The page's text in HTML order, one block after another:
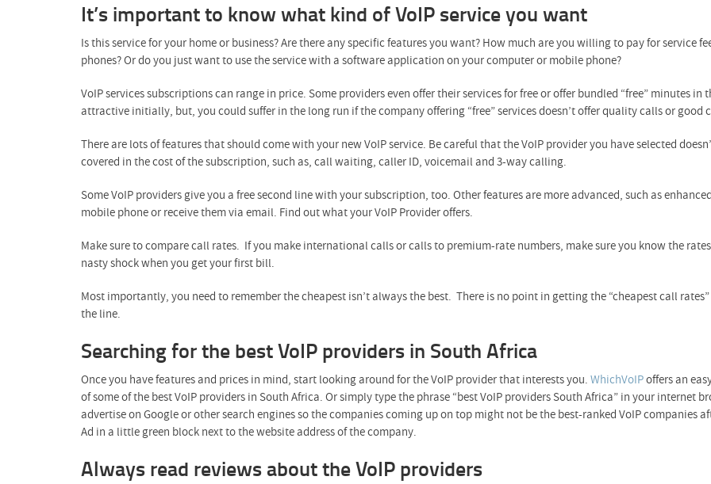
It’s important to know what kind of VoIP service you want
Is this service for your home or business? Are there any specific features you want? How much are you willing to pay for service
phones? Or do you just want to use the service with a software application on your computer or mobile phone?
VoIP services subscriptions can range in price. Some providers even offer their services for free or offer bundled “free” minutes
attractive initially, but, you could suffer in the long run if the company offering “free” services doesn’t offer quality calls or good
There are lots of features that should come with your new VoIP service. Be careful that the VoIP provider you have selected
covered in the cost of the subscription, such as, call waiting, caller ID, voicemail and 3-way calling.
Some VoIP providers give you a free second line with your subscription, too. Other features are more advanced, such as
mobile phone or receive them via email. Find out what your VoIP Provider offers.
Make sure to compare call rates. If you make international calls or calls to premium-rate numbers, make sure you know the
nasty shock when you get your first bill.
Most importantly, you need to remember the cheapest isn’t always the best. There is no point in getting the “cheapest call
the line.
Searching for the best VoIP providers in South Africa
Once you have features and prices in mind, start looking around for the VoIP provider that interests you.WhichVoIPoffers an
of some of the best VoIP providers in South Africa. Or simply type the phrase “best VoIP providers South Africa” in your internet
advertise on Google or other search engines so the companies coming up on top might not be the best-ranked VoIP
Ad in a little green block next to the website address of the company.
Always read reviews about the VoIP providers